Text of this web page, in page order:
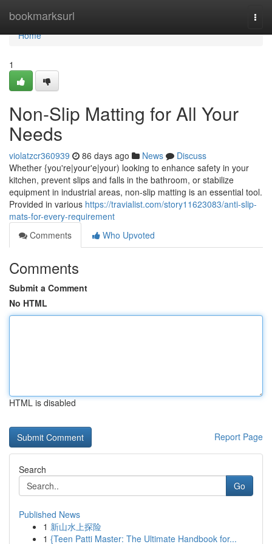
bookmarksurl
Home
Home
1
Non-Slip Matting for All Your
Needs
violatzcr360939 86 days ago News
Discuss
Whether {you're|your'e|your) looking to enhance safety in your
kitchen, prevent slips and falls in the bathroom, or stabilize
equipment in industrial areas, non-slip matting is an essential tool.
Provided in various https://travialist.com/story11623083/anti-slip-
mats-for-every-requirement
Comments
Who Upvoted
Comments
Submit a Comment
No HTML
HTML is disabled
Report Page
Search
Go
Published News
1 新山水上探险
1 {Teen Patti Master: The Ultimate Handbook for...